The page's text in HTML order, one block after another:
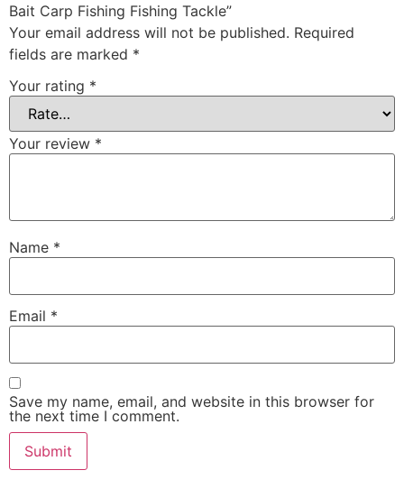
Bait Carp Fishing Fishing Tackle”
Your email address will not be published. Required
fields are marked *
Your rating *
Your review *
Name *
Email *
Save my name, email, and website in this browser for
the next time I comment.